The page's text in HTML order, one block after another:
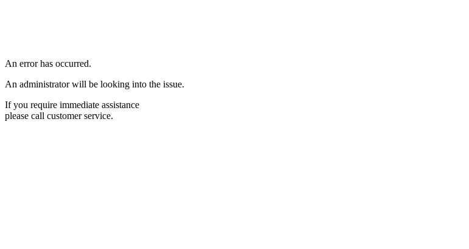
An error has occurred.
An administrator will be looking into the issue.
If you require immediate assistance
please call customer service.